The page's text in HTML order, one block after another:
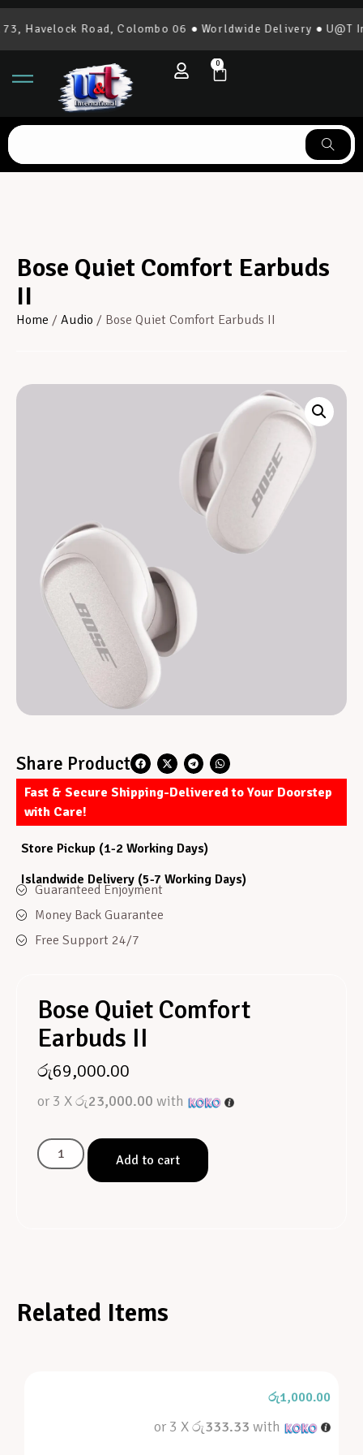
Road, Colombo 06 ● Worldwide Delivery ● U@T
0
Bose Quiet Comfort Earbuds
II
Home / Audio / Bose Quiet Comfort Earbuds II
Share Product
Fast & Secure Shipping-Delivered to Your Doorstep
with Care!
Store Pickup (1-2 Working Days)
Islandwide Delivery (5-7 Working Days)
Guaranteed Enjoyment
Money Back Guarantee
Free Support 24/7
Bose Quiet Comfort
Earbuds II
රු69,000.00
or 3 Xරු23,000.00 with
Add to cart
Related Items
රු1,000.00
or 3 Xරු333.33 with